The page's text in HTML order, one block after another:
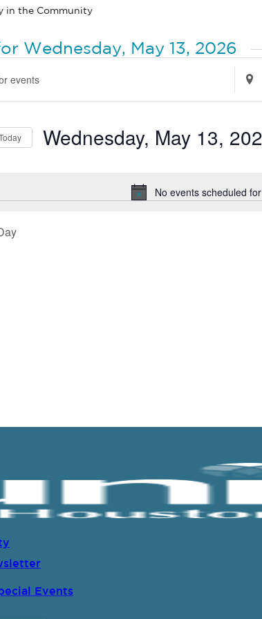
in the Community
Wednesday, May 13, 2026
No events scheduled
for
Wednesday, May 13,
Events